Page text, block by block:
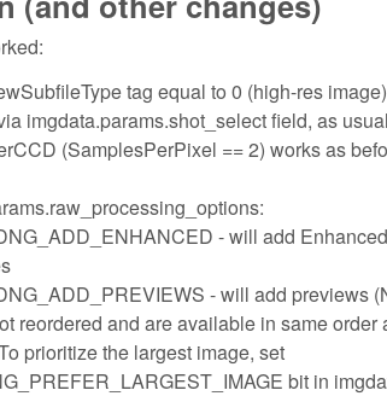
tag equal to 0 (high-res
imgdata.params.shot_select field, as
(SamplesPerPixel == 2) works as
- will add
- will add previews
reordered and are available in same
prioritize the largest image, set
bit in